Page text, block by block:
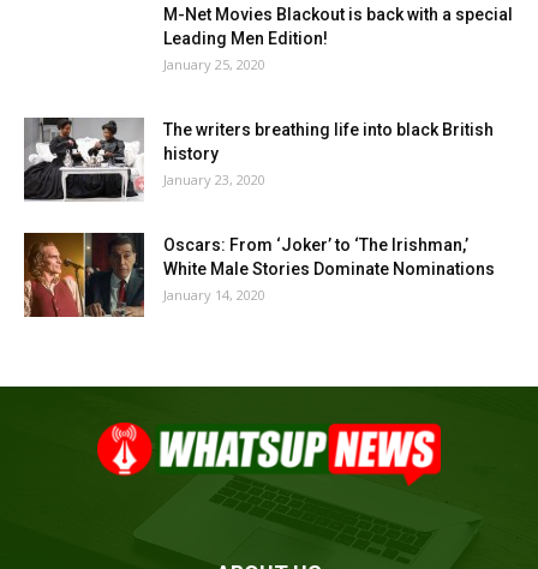
M-Net Movies Blackout is back with a special
Leading Men Edition!
January 25, 2020
The writers breathing life into black British
history
January 23, 2020
Oscars: From ‘Joker’ to ‘The Irishman,’
White Male Stories Dominate Nominations
January 14, 2020